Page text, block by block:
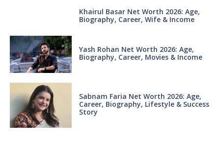
Khairul Basar Net Worth 2026: Age,
Biography, Career, Wife & Income
Yash Rohan Net Worth 2026: Age,
Biography, Career, Movies & Income
Sabnam Faria Net Worth 2026: Age,
Career, Biography, Lifestyle & Success
Story